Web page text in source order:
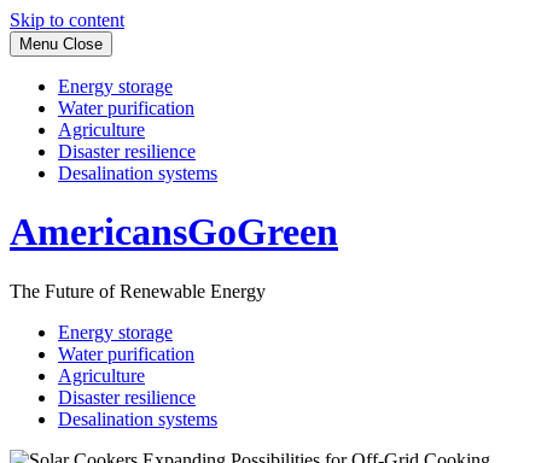
Skip to content
Menu Close
Energy storage
Water purification
Agriculture
Disaster resilience
Desalination systems
AmericansGoGreen
The Future of Renewable Energy
Energy storage
Water purification
Agriculture
Disaster resilience
Desalination systems